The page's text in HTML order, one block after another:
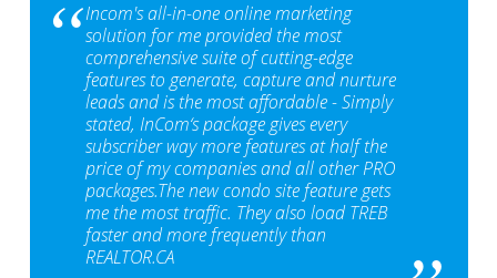
Incom's all-in-one online marketing
solution for me provided the most
comprehensive suite of cutting-edge
features to generate, capture and nurture
leads and is the most affordable - Simply
stated, InCom‘s package gives every
subscriber way more features at half the
price of my companies and all other PRO
packages.The new condo site feature gets
me the most traffic. They also load TREB
faster and more frequently than
REALTOR.CA